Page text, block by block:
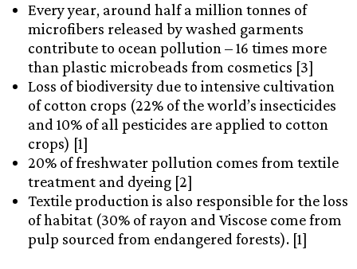
Every year, around half a million tonnes of
microfibers released by washed garments
contribute to ocean pollution – 16 times more
than plastic microbeads from cosmetics [3]
Loss of biodiversity due to intensive cultivation
of cotton crops (22% of the world’s insecticides
and 10% of all pesticides are applied to cotton
crops) [1]
20% of freshwater pollution comes from textile
treatment and dyeing [2]
Textile production is also responsible for the loss
of habitat (30% of rayon and Viscose come from
pulp sourced from endangered forests). [1]